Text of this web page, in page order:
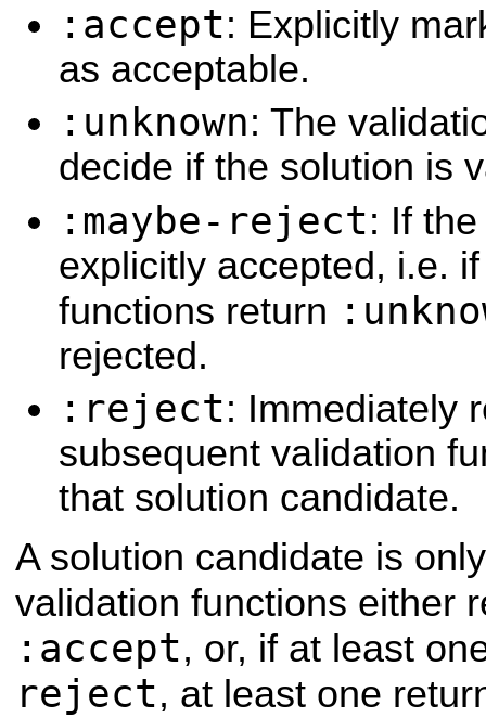
:accept: Explicitly
as acceptable.
:unknown: The
decide if the solution is
:maybe-reject: If
explicitly accepted, i.e.
functions return
rejected.
:reject: Immediately
subsequent validation
that solution candidate.
A solution candidate is
validation functions either
:accept, or, if at least
reject, at least one